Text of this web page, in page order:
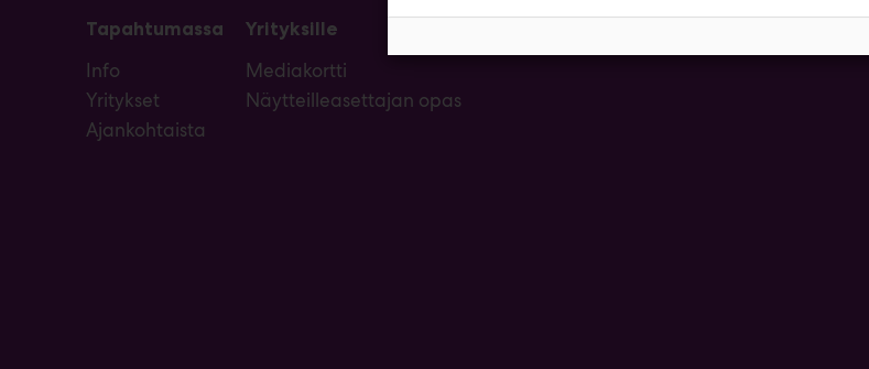
Tapahtumassa
Info
Yritykset
Ajankohtaista
Yrityksille
Mediakortti
Näytteilleasettajan opas